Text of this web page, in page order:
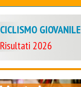
CICLISMO GIOVANILE
Risultati 2026